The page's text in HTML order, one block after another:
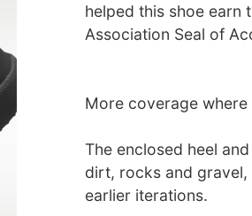
helped this shoe earn
Association Seal of
More coverage
The enclosed heel
dirt, rocks and
earlier iterations.